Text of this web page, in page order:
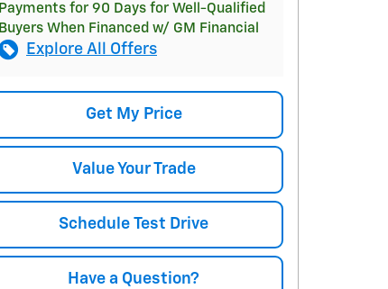
Payments for 90 Days for Well-Qualified
Buyers When Financed w/ GM Financial
Explore All Offers
Get My Price
Value Your Trade
Schedule Test Drive
Have a Question?